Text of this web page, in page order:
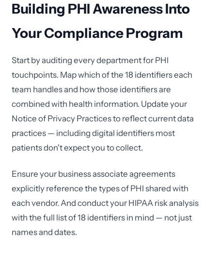
Building PHI Awareness Into
Your Compliance Program
Start by auditing every department for PHI
touchpoints. Map which of the 18 identifiers each
team handles and how those identifiers are
combined with health information. Update your
Notice of Privacy Practices to reflect current data
practices — including digital identifiers most
patients don't expect you to collect.
Ensure your business associate agreements
explicitly reference the types of PHI shared with
each vendor. And conduct your HIPAA risk analysis
with the full list of 18 identifiers in mind — not just
names and dates.